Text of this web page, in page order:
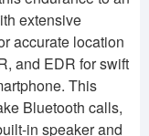
extensive
accurate location
and EDR for swift
This
Bluetooth calls,
in speaker and